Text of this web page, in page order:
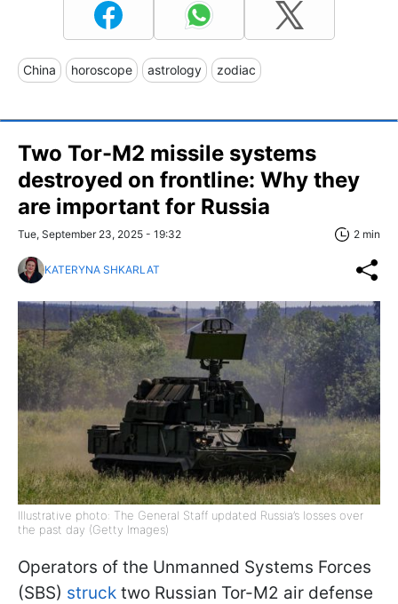
China horoscope astrology zodiac
Two Tor-M2 missile systems
destroyed on frontline: Why they
are important for Russia
Tue, September 23, 2025 - 19:32 2 min
KATERYNA SHKARLAT
Illustrative photo: The General Staff updated Russia’s losses over
the past day (Getty Images)
Operators of the Unmanned Systems Forces
(SBS) struck two Russian Tor-M2 air defense